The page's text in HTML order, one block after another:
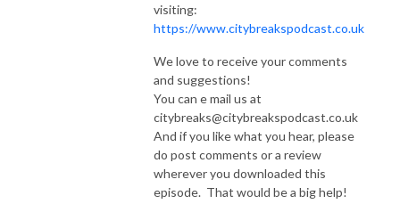
visiting:
https://www.citybreakspodcast.co.uk
We love to receive your comments
and suggestions!
You can e mail us at
citybreaks@citybreakspodcast.co.uk
And if you like what you hear, please
do post comments or a review
wherever you downloaded this
episode. That would be a big help!